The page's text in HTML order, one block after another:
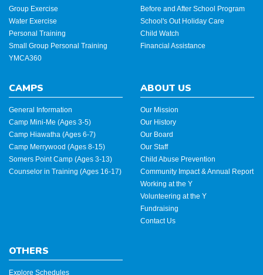
Group Exercise
Water Exercise
Personal Training
Small Group Personal Training
YMCA360
Before and After School Program
School's Out Holiday Care
Child Watch
Financial Assistance
CAMPS
General Information
Camp Mini-Me (Ages 3-5)
Camp Hiawatha (Ages 6-7)
Camp Merrywood (Ages 8-15)
Somers Point Camp (Ages 3-13)
Counselor in Training (Ages 16-17)
ABOUT US
Our Mission
Our History
Our Board
Our Staff
Child Abuse Prevention
Community Impact & Annual Report
Working at the Y
Volunteering at the Y
Fundraising
Contact Us
OTHERS
Explore Schedules